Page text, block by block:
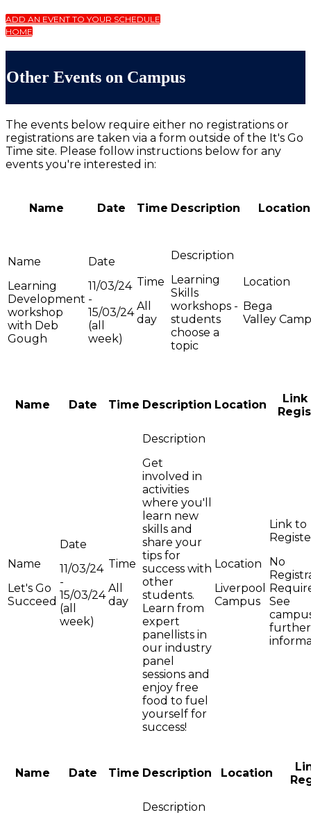
ADD AN EVENT TO YOUR SCHEDULE
HOME
Other Events on Campus
The events below require either no registrations or
registrations are taken via a form outside of the It's Go
Time site. Please follow instructions below for any
events you're interested in:
Name Date Time Description Location
Learning
Development
workshop
with Deb
Gough
11/03/24
-
15/03/24
(all
week)
All
day
Learning
Skills
workshops -
students
choose a
topic
Bega
Valley
Name Date Time Description Location
Link
Let's Go
Succeed
11/03/24
-
15/03/24
(all
week)
All
day
Get
involved in
activities
where you'll
learn new
skills and
share your
tips for
success with
other
students.
Learn from
expert
panellists in
our industry
panel
sessions and
enjoy free
food to fuel
yourself for
success!
Liverpool
Campus
No
See
further
Name Date Time Description Location